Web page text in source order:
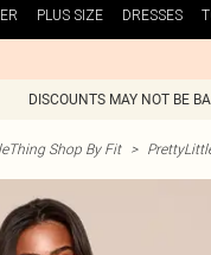
PLUS SIZE DRESSES
DISCOUNTS MAY NOT BE
Shop By Fit >